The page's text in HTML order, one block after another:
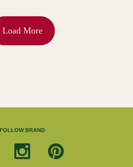
Load More
FOLLOW BRAND